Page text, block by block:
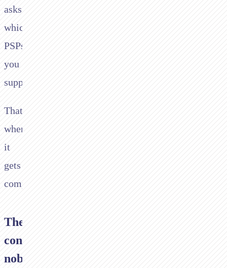
asks
which
PSPs
you
support.
That's
when
it
gets
complicated.
The
conversation
nobody